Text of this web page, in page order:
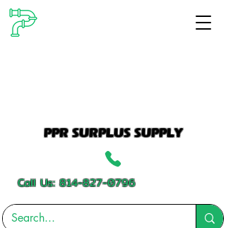
PPR SURPLUS SUPPLY
Call Us:814-827-0796